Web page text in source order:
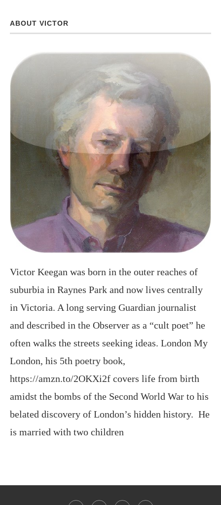
Victor Keegan was born in the outer reaches of
suburbia in Raynes Park and now lives centrally
in Victoria. A long serving Guardian journalist
and described in the Observer as a “cult poet” he
often walks the streets seeking ideas. London My
London, his 5th poetry book,
https://amzn.to/2OKXi2f covers life from birth
amidst the bombs of the Second World War to his
belated discovery of London’s hidden history. He
is married with two children